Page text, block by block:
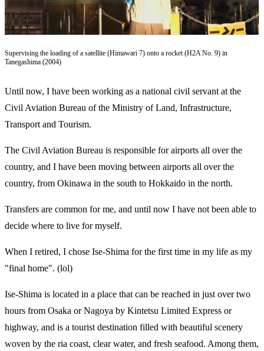
Supervising the loading of a satellite (Himawari 7) onto a rocket (H2A No. 9) in
Tanegashima (2004)
Until now, I have been working as a national civil servant at the
Civil Aviation Bureau of the Ministry of Land, Infrastructure,
Transport and Tourism.
The Civil Aviation Bureau is responsible for airports all over the
country, and I have been moving between airports all over the
country, from Okinawa in the south to Hokkaido in the north.
Transfers are common for me, and until now I have not been able to
decide where to live for myself.
When I retired, I chose Ise-Shima for the first time in my life as my
"final home". (lol)
Ise-Shima is located in a place that can be reached in just over two
hours from Osaka or Nagoya by Kintetsu Limited Express or
highway, and is a tourist destination filled with beautiful scenery
woven by the ria coast, clear water, and fresh seafood. Among them,